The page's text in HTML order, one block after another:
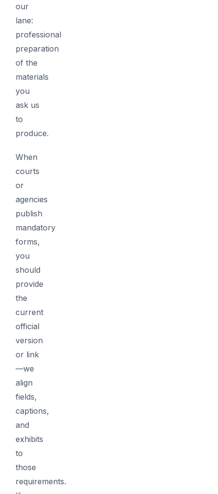
our
lane:
professional
preparation
of the
materials
you
ask us
to
produce.
When
courts
or
agencies
publish
mandatory
forms,
you
should
provide
the
current
official
version
or link
—we
align
fields,
captions,
and
exhibits
to
those
requirements.